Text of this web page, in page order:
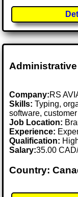
Company:RS
Skills: Typing,
software,
Job Location:
Experience:
Qualification:
Salary:35.00
Country: